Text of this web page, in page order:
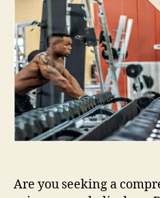
Are you seeking a